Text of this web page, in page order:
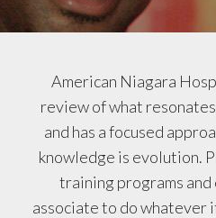
American Niagara
review of what
and has a focused
knowledge is evolution.
training programs
associate to do whatever